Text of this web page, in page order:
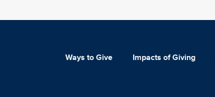
Ways to Give Impacts of Giving